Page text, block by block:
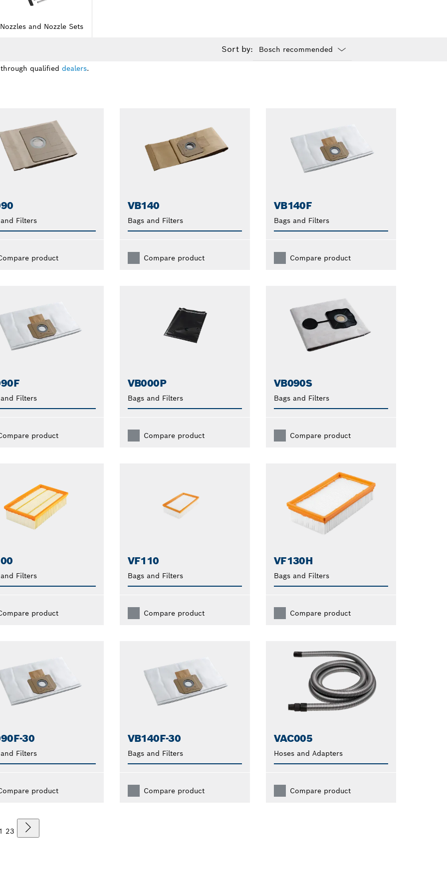
Nozzles and Nozzle Sets
Sort by:
qualified dealers.
Filters
product
VB140
Bags and Filters
Compare product
VB140F
Bags and Filters
Compare product
Filters
product
VB000P
Bags and Filters
Compare product
VB090S
Bags and Filters
Compare product
Filters
product
VF110
Bags and Filters
Compare product
VF130H
Bags and Filters
Compare product
30
Filters
product
VB140F-30
Bags and Filters
Compare product
VAC005
Hoses and Adapters
Compare product
23